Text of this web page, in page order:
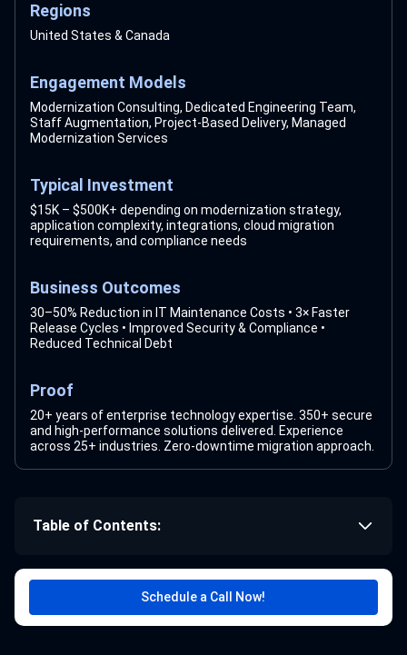
Regions
United States & Canada
Engagement Models
Modernization Consulting, Dedicated Engineering Team,
Staff Augmentation, Project-Based Delivery, Managed
Modernization Services
Typical Investment
$15K – $500K+ depending on modernization strategy,
application complexity, integrations, cloud migration
requirements, and compliance needs
Business Outcomes
30–50% Reduction in IT Maintenance Costs • 3× Faster
Release Cycles • Improved Security & Compliance •
Reduced Technical Debt
Proof
20+ years of enterprise technology expertise. 350+ secure
and high-performance solutions delivered. Experience
across 25+ industries. Zero-downtime migration approach.
Table of Contents:
Schedule a Call Now!